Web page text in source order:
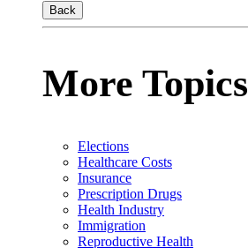
Back
More Topics
Elections
Healthcare Costs
Insurance
Prescription Drugs
Health Industry
Immigration
Reproductive Health